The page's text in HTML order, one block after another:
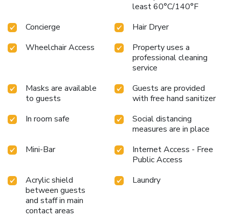
least 60°C/140°F
Concierge
Hair Dryer
Wheelchair Access
Property uses a
professional cleaning
service
Masks are available
to guests
Guests are provided
with free hand sanitizer
In room safe
Social distancing
measures are in place
Mini-Bar
Internet Access - Free
Public Access
Acrylic shield
between guests
and staff in main
contact areas
Laundry